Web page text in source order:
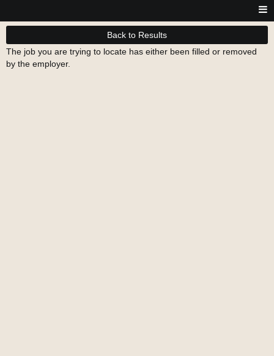
Back to Results
The job you are trying to locate has either been filled or removed
by the employer.